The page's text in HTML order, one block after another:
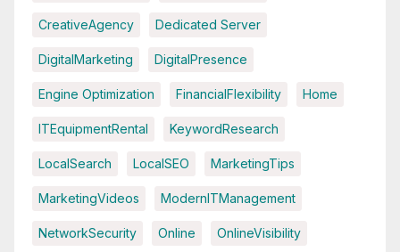
CreativeAgency Dedicated Server
DigitalMarketing DigitalPresence
Engine Optimization FinancialFlexibility Home
ITEquipmentRental KeywordResearch
LocalSearch LocalSEO MarketingTips
MarketingVideos ModernITManagement
NetworkSecurity Online OnlineVisibility